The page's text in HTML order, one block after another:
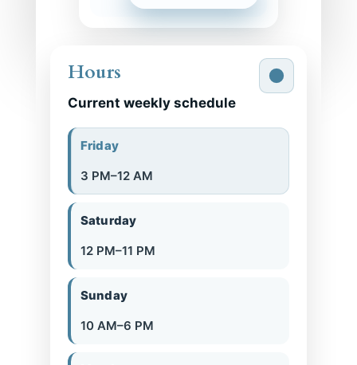
Hours
Current weekly schedule
Friday
3 PM–12 AM
Saturday
12 PM–11 PM
Sunday
10 AM–6 PM